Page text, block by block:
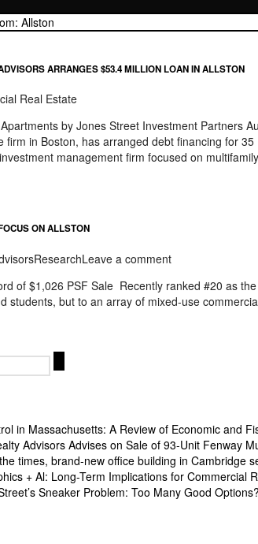
Allston
ARRANGES $53.4 MILLION LOAN IN ALLSTON
Real Estate
by Jones Street Investment Partners
firm in Boston, has arranged debt financing for
management firm focused on
ON ALLSTON
ResearchLeave a comment
of $1,026 PSF Sale Recently ranked #20 as
students, but to an array of mixed-use
in Massachusetts: A Review of Economic and
Advisors Advises on Sale of 93-Unit Fenway
times, brand-new office building in Cambridge
+ Al: Long-Term Implications for Commercial
Sneaker Problem: Too Many Good Options?